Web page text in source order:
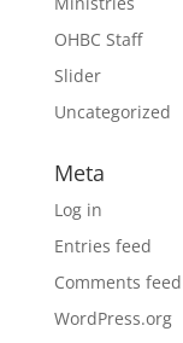
OHBC Staff
Slider
Uncategorized
Meta
Log in
Entries feed
Comments feed
WordPress.org